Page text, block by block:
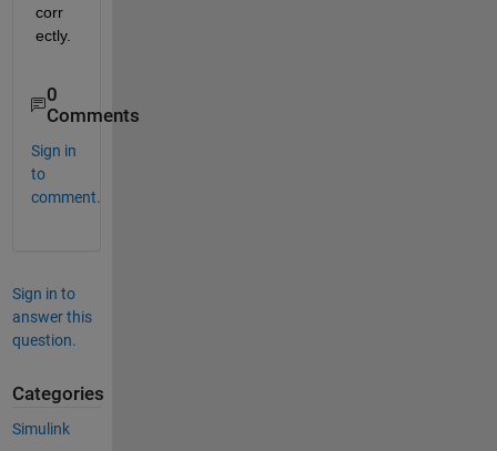
corr
ectly.
0
Comments
Sign in
to
comment.
Sign in to
answer this
question.
Categories
Simulink